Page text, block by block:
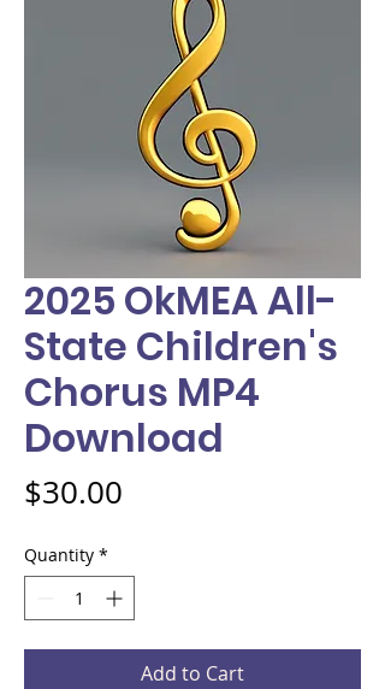
2025 OkMEA All-
State Children's
Chorus MP4
Download
$30.00
Quantity *
Add to Cart